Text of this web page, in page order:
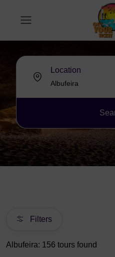
Location
Filters
Albufeira: 156 tours found